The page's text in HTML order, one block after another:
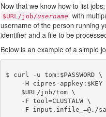
Now that we know how to list
$URL/job/username with
username of the person running
identifier and a file to be
Below is an example of a simple
$ curl -u tom:$PASSWORD \
-H cipres-appkey:$KEY
    $URL/job/tom \
    -F tool=CLUSTALW \